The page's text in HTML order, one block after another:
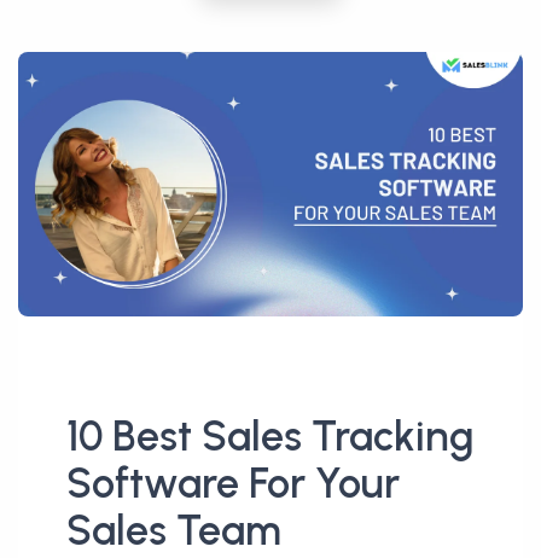
10 Best Sales Tracking
Software For Your
Sales Team